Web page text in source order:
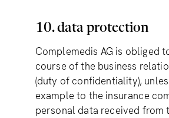
10. data protection
Complemedis AG is obliged
course of the business
(duty of confidentiality),
example to the insurance
personal data received from